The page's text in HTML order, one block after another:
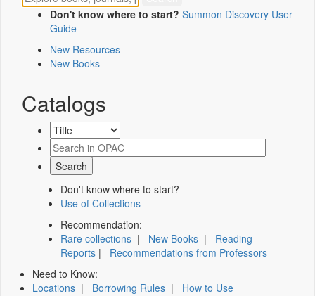
Don't know where to start? Summon Discovery User
Guide
New Resources
New Books
Catalogs
Don't know where to start?
Use of Collections
Recommendation:
Rare collections | New Books | Reading
Reports | Recommendations from Professors
Need to Know:
Locations | Borrowing Rules | How to Use